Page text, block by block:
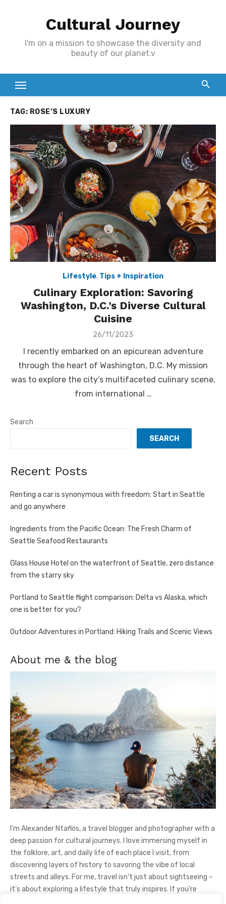
Cultural Journey
I'm on a mission to showcase the diversity and
beauty of our planet.v
TAG: ROSE’S LUXURY
Lifestyle, Tips + Inspiration
Culinary Exploration: Savoring
Washington, D.C.’s Diverse Cultural
Cuisine
Posted
26/11/2023
I recently embarked on an epicurean adventure
through the heart of Washington, D.C. My mission
was to explore the city’s multifaceted culinary scene,
from international …
Search
SEARCH
Recent Posts
Renting a car is synonymous with freedom: Start in Seattle
and go anywhere
Ingredients from the Pacific Ocean: The Fresh Charm of
Seattle Seafood Restaurants
Glass House Hotel on the waterfront of Seattle, zero distance
from the starry sky
Portland to Seattle flight comparison: Delta vs Alaska, which
one is better for you?
Outdoor Adventures in Portland: Hiking Trails and Scenic Views
About me & the blog
I’m Alexander Ntaflos, a travel blogger and photographer with a
deep passion for cultural journeys. I love immersing myself in
the folklore, art, and daily life of each place I visit, from
discovering layers of history to savoring the vibe of local
streets and alleys. For me, travel isn’t just about sightseeing –
it’s about exploring a lifestyle that truly inspires. If you're